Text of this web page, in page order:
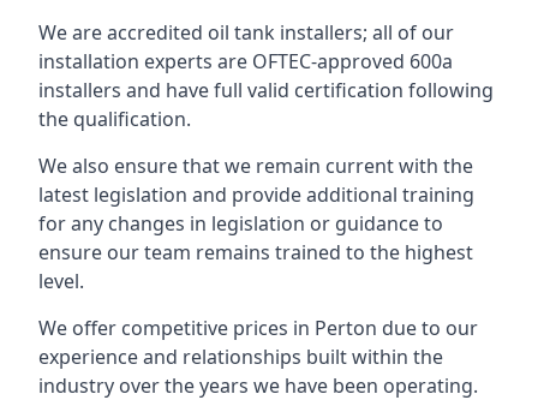
We are accredited oil tank installers; all of our
installation experts are OFTEC-approved 600a
installers and have full valid certification following
the qualification.
We also ensure that we remain current with the
latest legislation and provide additional training
for any changes in legislation or guidance to
ensure our team remains trained to the highest
level.
We offer competitive prices in Perton due to our
experience and relationships built within the
industry over the years we have been operating.